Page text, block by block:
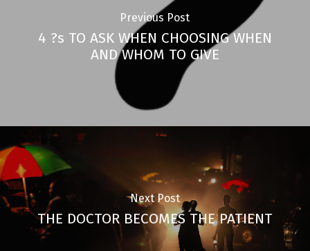
Previous Post
4 ?s TO ASK WHEN CHOOSING WHEN
AND WHOM TO GIVE
Next Post
THE DOCTOR BECOMES THE PATIENT